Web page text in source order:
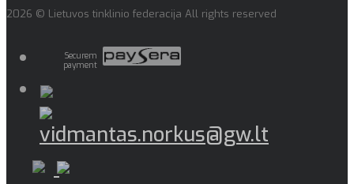
2026 © Lietuvos tinklinio federacija All rights reserved
Securem
payment